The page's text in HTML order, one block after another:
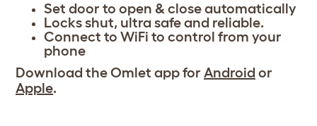
Set door to open & close automatically
Locks shut, ultra safe and reliable.
Connect to WiFi to control from your
phone
Download the Omlet app for Android or
Apple.